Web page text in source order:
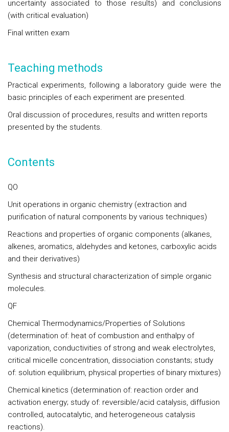
uncertainty associated to those results) and conclusions
(with critical evaluation)
Final written exam
Teaching methods
Practical experiments, following a laboratory guide were the
basic principles of each experiment are presented.
Oral discussion of procedures, results and written reports
presented by the students.
Contents
QO
Unit operations in organic chemistry (extraction and
purification of natural components by various techniques)
Reactions and properties of organic components (alkanes,
alkenes, aromatics, aldehydes and ketones, carboxylic acids
and their derivatives)
Synthesis and structural characterization of simple organic
molecules.
QF
Chemical Thermodynamics/Properties of Solutions
(determination of: heat of combustion and enthalpy of
vaporization, conductivities of strong and weak electrolytes,
critical micelle concentration, dissociation constants; study
of: solution equilibrium, physical properties of binary mixtures)
Chemical kinetics (determination of: reaction order and
activation energy; study of: reversible/acid catalysis, diffusion
controlled, autocatalytic, and heterogeneous catalysis
reactions).